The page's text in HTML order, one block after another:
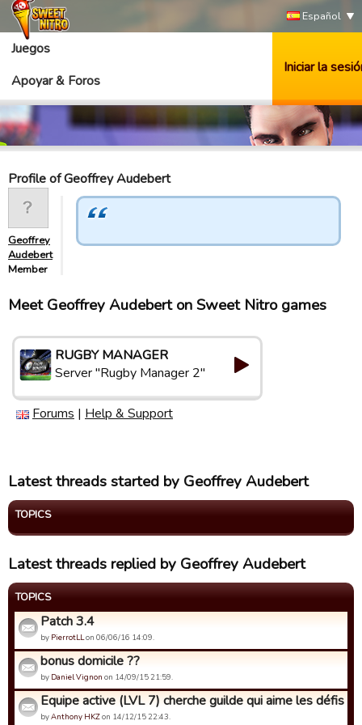
Español
Juegos
Apoyar & Foros
Iniciar la
Profile of Geoffrey Audebert
Geoffrey
Audebert
Member
Meet Geoffrey Audebert on Sweet Nitro games
RUGBY MANAGER
Server "Rugby Manager 2"
Forums | Help & Support
Latest threads started by Geoffrey Audebert
TOPICS
Latest threads replied by Geoffrey Audebert
TOPICS
Patch 3.4
by PierrotLLon 06/06/16 14:09.
bonus domicile ??
by Daniel Vignon on 14/09/15 21:59.
Equipe active (LVL 7) cherche guilde qui aime les défis
byAnthony HKZon 14/12/15 22:43.